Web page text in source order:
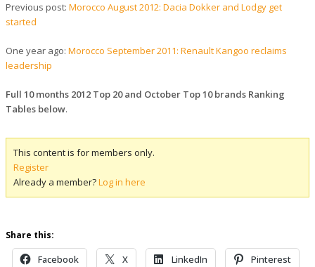
Previous post: Morocco August 2012: Dacia Dokker and Lodgy get
started
One year ago: Morocco September 2011: Renault Kangoo reclaims
leadership
Full 10 months 2012 Top 20 and October Top 10 brands Ranking
Tables below.
This content is for members only.
Register
Already a member?Log in here
Share this:
Facebook X LinkedIn
Pinterest